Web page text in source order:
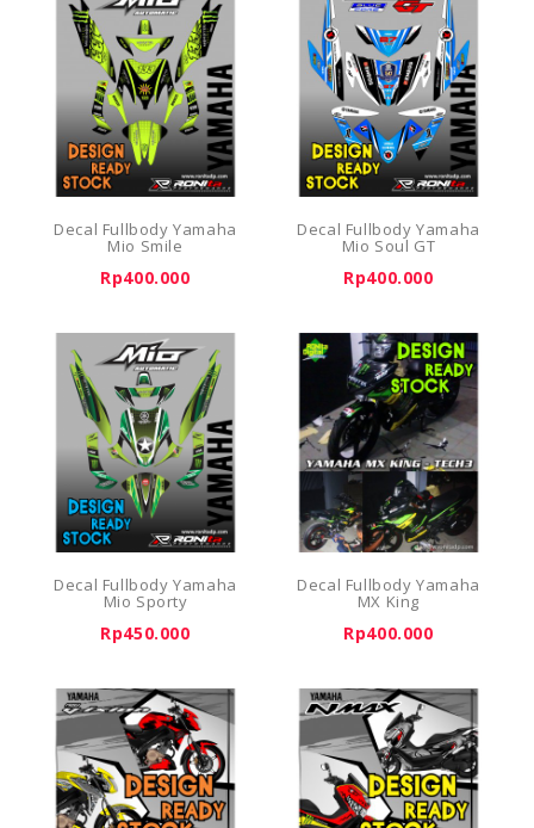
Decal Fullbody Yamaha
Mio Smile
Rp400.000
Decal Fullbody Yamaha
Mio Soul GT
Rp400.000
Decal Fullbody Yamaha
Mio Sporty
Rp450.000
Decal Fullbody Yamaha
MX King
Rp400.000